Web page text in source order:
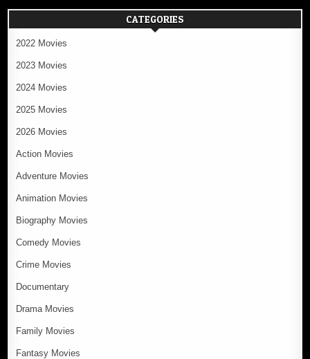
CATEGORIES
2022 Movies
2023 Movies
2024 Movies
2025 Movies
2026 Movies
Action Movies
Adventure Movies
Animation Movies
Biography Movies
Comedy Movies
Crime Movies
Documentary
Drama Movies
Family Movies
Fantasy Movies